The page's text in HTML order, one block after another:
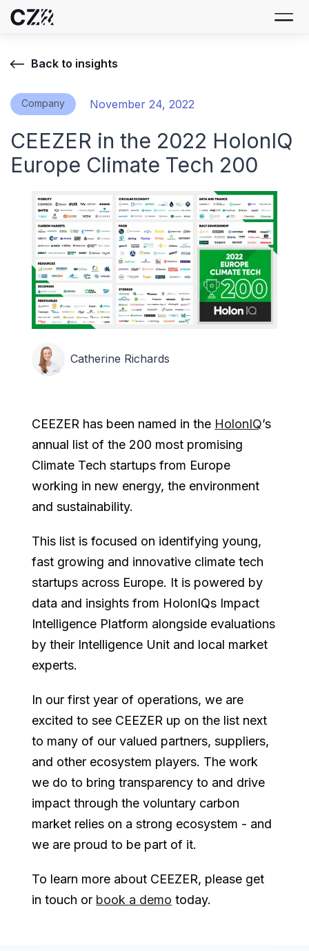
Back to insights
Company November 24, 2022
CEEZER in the 2022 HolonIQ
Europe Climate Tech 200
Catherine Richards
CEEZER has been named in the HolonIQ’s
annual list of the 200 most promising
Climate Tech startups from Europe
working in new energy, the environment
and sustainability.
This list is focused on identifying young,
fast growing and innovative climate tech
startups across Europe. It is powered by
data and insights from HolonIQs Impact
Intelligence Platform alongside evaluations
by their Intelligence Unit and local market
experts.
In our first year of operations, we are
excited to see CEEZER up on the list next
to many of our valued partners, suppliers,
and other ecosystem players. The work
we do to bring transparency to and drive
impact through the voluntary carbon
market relies on a strong ecosystem - and
we are proud to be part of it.
To learn more about CEEZER, please get
in touch or book a demo today.